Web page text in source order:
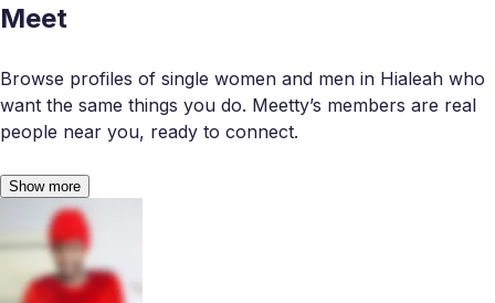
Meet
Browse profiles of single women and men in Hialeah who
want the same things you do. Meetty’s members are real
people near you, ready to connect.
Show more